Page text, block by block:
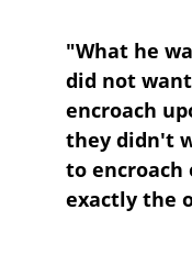
"What he
did not
encroach
they didn't
to
exactly the